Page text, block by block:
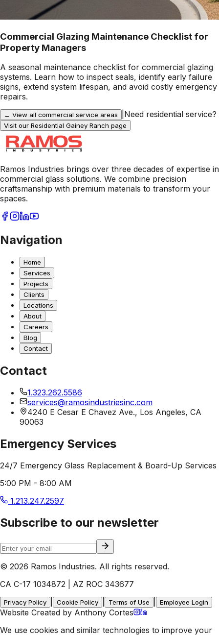
Commercial Glazing Maintenance Checklist for
Property Managers
A seasonal maintenance checklist for commercial glazing
systems. Learn how to inspect seals, identify early failure
signs, extend system lifespan, and avoid costly emergency
repairs.
← View all commercial service areas Need residential service?
Visit our Residential Gainey Ranch page
Ramos Industries brings over three decades of expertise in
commercial glass solutions. We combine precision
craftsmanship with premium materials to transform your
spaces.
Navigation
Home
Services
Projects
Clients
Locations
About
Careers
Blog
Contact
Contact
1.323.262.5586
services@ramosindustriesinc.com
4240 E Cesar E Chavez Ave., Los Angeles, CA
90063
Emergency Services
24/7 Emergency Glass Replacement & Board-Up Services
5:00 PM - 8:00 AM
1.213.247.2597
Subscribe to our newsletter
© 2026 Ramos Industries. All rights reserved.
CA C-17 1034872 | AZ ROC 343677
Privacy Policy Cookie Policy Terms of Use Employee Login
Website Created by Anthony Cortes
We use cookies and similar technologies to improve your